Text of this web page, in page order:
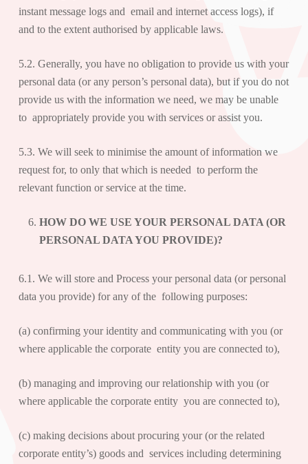
instant message logs and email and internet access logs), if
and to the extent authorised by applicable laws.
5.2. Generally, you have no obligation to provide us with your
personal data (or any person’s personal data), but if you do not
provide us with the information we need, we may be unable
to appropriately provide you with services or assist you.
5.3. We will seek to minimise the amount of information we
request for, to only that which is needed to perform the
relevant function or service at the time.
HOW DO WE USE YOUR PERSONAL DATA (OR
PERSONAL DATA YOU PROVIDE)?
6.1. We will store and Process your personal data (or personal
data you provide) for any of the following purposes:
(a) confirming your identity and communicating with you (or
where applicable the corporate entity you are connected to),
(b) managing and improving our relationship with you (or
where applicable the corporate entity you are connected to),
(c) making decisions about procuring your (or the related
corporate entity’s) goods and services including determining